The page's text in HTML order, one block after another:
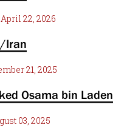
22, 2026
Iran
21, 2025
Osama bin Laden
03, 2025